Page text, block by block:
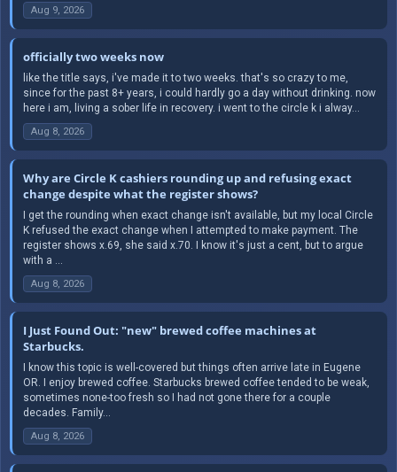
Aug 9, 2026
officially two weeks now
like the title says, i've made it to two weeks. that's so crazy to me,
since for the past 8+ years, i could hardly go a day without drinking. now
here i am, living a sober life in recovery. i went to the circle k i alway...
Aug 8, 2026
Why are Circle K cashiers rounding up and refusing exact
change despite what the register shows?
I get the rounding when exact change isn't available, but my local Circle
K refused the exact change when I attempted to make payment. The
register shows x.69, she said x.70. I know it's just a cent, but to argue
with a ...
Aug 8, 2026
I Just Found Out: "new" brewed coffee machines at
Starbucks.
I know this topic is well-covered but things often arrive late in Eugene
OR. I enjoy brewed coffee. Starbucks brewed coffee tended to be weak,
sometimes none-too fresh so I had not gone there for a couple
decades. Family...
Aug 8, 2026